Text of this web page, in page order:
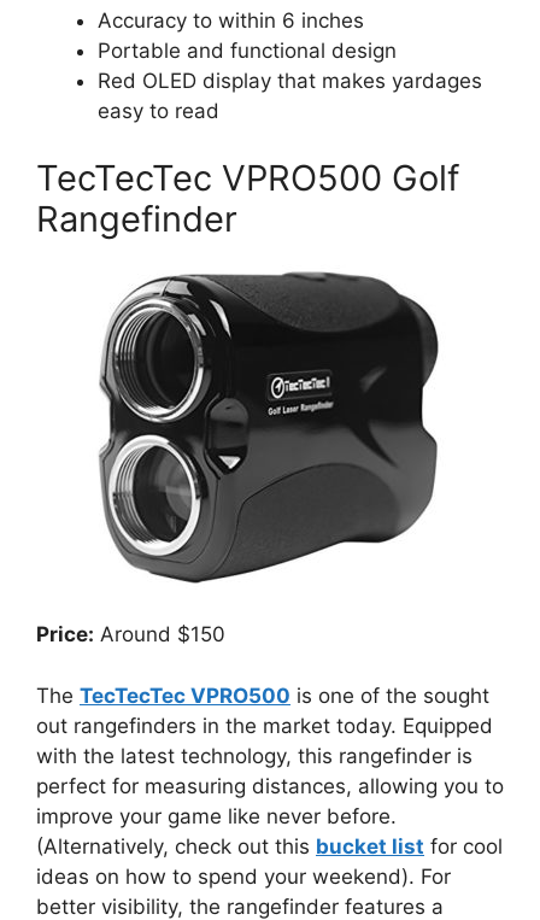
Accuracy to within 6 inches
Portable and functional design
Red OLED display that makes yardages
easy to read
TecTecTec VPRO500 Golf
Rangefinder
Price: Around $150
The TecTecTec VPRO500 is one of the sought
out rangefinders in the market today. Equipped
with the latest technology, this rangefinder is
perfect for measuring distances, allowing you to
improve your game like never before.
(Alternatively, check out this bucket list for cool
ideas on how to spend your weekend). For
better visibility, the rangefinder features a